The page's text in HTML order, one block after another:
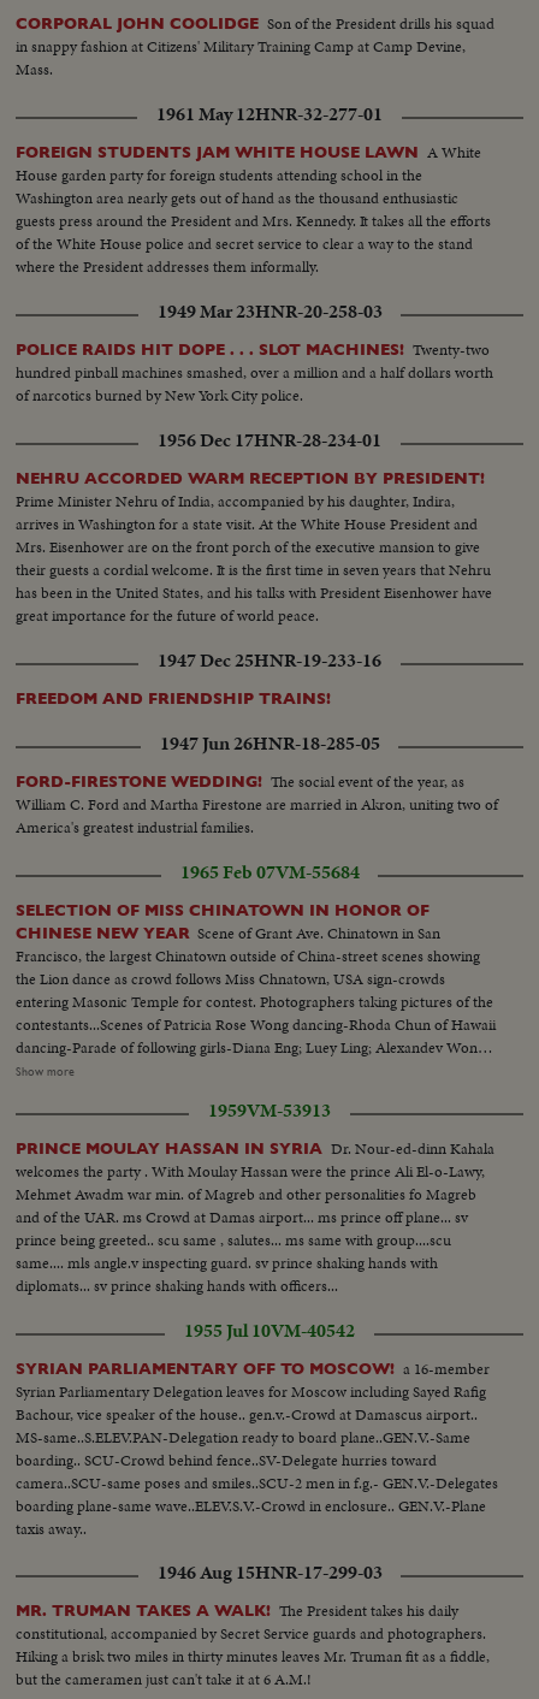
CORPORAL JOHN COOLIDGE Son of the President drills his squad
in snappy fashion at Citizens' Military Training Camp at Camp Devine,
Mass.
1961 May 12HNR-32-277-01
FOREIGN STUDENTS JAM WHITE HOUSE LAWN A White
House garden party for foreign students attending school in the
Washington area nearly gets out of hand as the thousand enthusiastic
guests press around the President and Mrs. Kennedy. It takes all the efforts
of the White House police and secret service to clear a way to the stand
where the President addresses them informally.
1949 Mar 23HNR-20-258-03
POLICE RAIDS HIT DOPE . . . SLOT MACHINES! Twenty-two
hundred pinball machines smashed, over a million and a half dollars worth
of narcotics burned by New York City police.
1956 Dec 17HNR-28-234-01
NEHRU ACCORDED WARM RECEPTION BY PRESIDENT!
Prime Minister Nehru of India, accompanied by his daughter, Indira,
arrives in Washington for a state visit. At the White House President and
Mrs. Eisenhower are on the front porch of the executive mansion to give
their guests a cordial welcome. It is the first time in seven years that Nehru
has been in the United States, and his talks with President Eisenhower have
great importance for the future of world peace.
1947 Dec 25HNR-19-233-16
FREEDOM AND FRIENDSHIP TRAINS!
1947 Jun 26HNR-18-285-05
FORD-FIRESTONE WEDDING! The social event of the year, as
William C. Ford and Martha Firestone are married in Akron, uniting two of
America's greatest industrial families.
1965 Feb 07VM-55684
SELECTION OF MISS CHINATOWN IN HONOR OF
CHINESE NEW YEAR Scene of Grant Ave. Chinatown in San
Francisco, the largest Chinatown outside of China-street scenes showing
the Lion dance as crowd follows Miss Chnatown, USA sign-crowds
entering Masonic Temple for contest. Photographers taking pictures of the
contestants...Scenes of Patricia Rose Wong dancing-Rhoda Chun of Hawaii
dancing-Parade of following girls-Diana Eng; Luey Ling; Alexandev Wong;
Pat Rose Wong; Irene Wong; Donna China; Mary Tom & Rhoda Chun-
Mary Tom from Jamaica, New York. LS-Crowds...SS-Float...CU-Crowds on
balcony...SS-Float...CU-Same...SS-Crowd...SS-Miss Chinatown float...MS-
Another float...CU-Kids watching...LS-Dragon...CU-Same-turning...SS-
Fireworks & dragon...MS-Crowd...SS-Fireworks & dragon...
Show more
1959VM-53913
PRINCE MOULAY HASSAN IN SYRIA Dr. Nour-ed-dinn Kahala
welcomes the party . With Moulay Hassan were the prince Ali El-o-Lawy,
Mehmet Awadm war min. of Magreb and other personalities fo Magreb
and of the UAR. ms Crowd at Damas airport... ms prince off plane... sv
prince being greeted.. scu same , salutes... ms same with group....scu
same.... mls angle.v inspecting guard. sv prince shaking hands with
diplomats... sv prince shaking hands with officers...
1955 Jul 10VM-40542
SYRIAN PARLIAMENTARY OFF TO MOSCOW! a 16-member
Syrian Parliamentary Delegation leaves for Moscow including Sayed Rafig
Bachour, vice speaker of the house.. gen.v.-Crowd at Damascus airport..
MS-same..S.ELEV.PAN-Delegation ready to board plane..GEN.V.-Same
boarding.. SCU-Crowd behind fence..SV-Delegate hurries toward
camera..SCU-same poses and smiles..SCU-2 men in f.g.- GEN.V.-Delegates
boarding plane-same wave..ELEV.S.V.-Crowd in enclosure.. GEN.V.-Plane
taxis away..
1946 Aug 15HNR-17-299-03
MR. TRUMAN TAKES A WALK! The President takes his daily
constitutional, accompanied by Secret Service guards and photographers.
Hiking a brisk two miles in thirty minutes leaves Mr. Truman fit as a fiddle,
but the cameramen just can't take it at 6 A.M.!